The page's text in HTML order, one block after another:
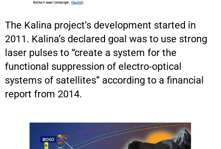
The Kalina project’s development started in
2011. Kalina’s declared goal was to use strong
laser pulses to “create a system for the
functional suppression of electro-optical
systems of satellites” according to a financial
report from 2014.